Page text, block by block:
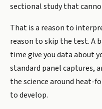
sectional study that
That is a reason to
reason to skip the test. A
time give you data about
standard panel captures,
the science around heat-
to develop.